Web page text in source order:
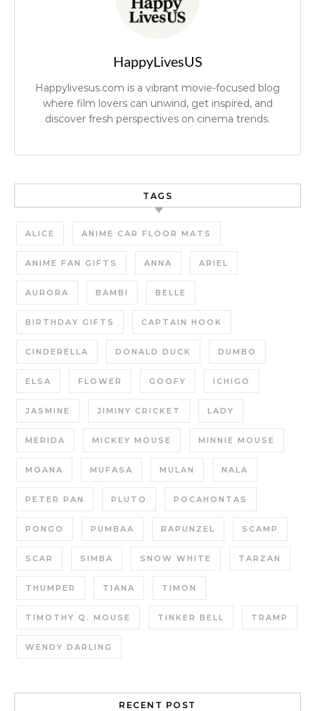
HappyLivesUS
Happylivesus.com is a vibrant movie-focused blog
where film lovers can unwind, get inspired, and
discover fresh perspectives on cinema trends.
TAGS
ALICE ANIME CAR FLOOR MATS
ANIME FAN GIFTS ANNA ARIEL
AURORA BAMBI BELLE
BIRTHDAY GIFTS CAPTAIN HOOK
CINDERELLA DONALD DUCK DUMBO
ELSA FLOWER GOOFY ICHIGO
JASMINE JIMINY CRICKET LADY
MERIDA MICKEY MOUSE MINNIE MOUSE
MOANA MUFASA MULAN NALA
PETER PAN PLUTO POCAHONTAS
PONGO PUMBAA RAPUNZEL SCAMP
SCAR SIMBA SNOW WHITE TARZAN
THUMPER TIANA TIMON
TIMOTHY Q. MOUSE TINKER BELL TRAMP
WENDY DARLING
RECENT POST